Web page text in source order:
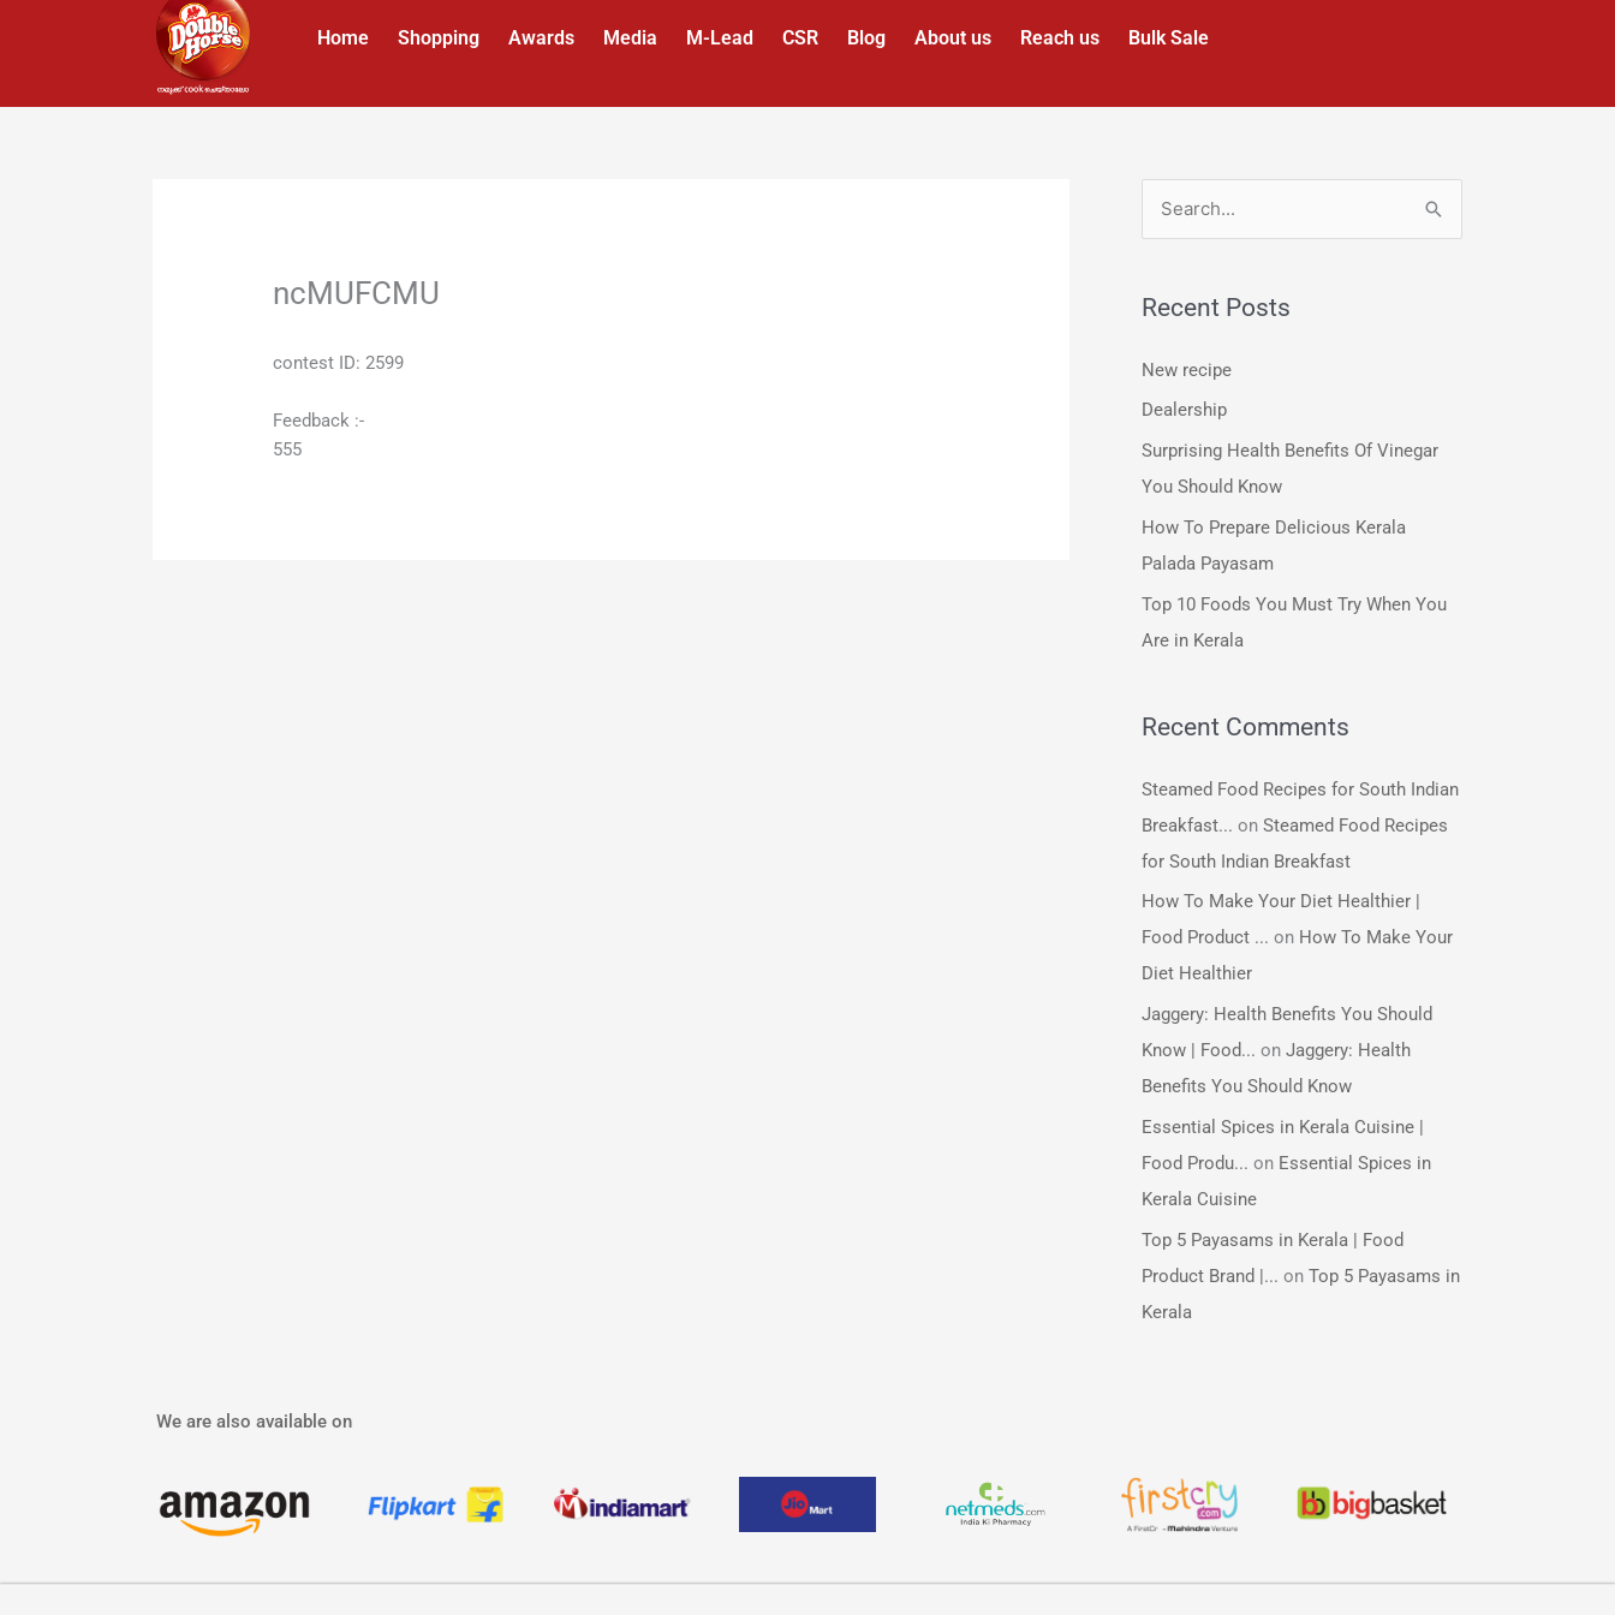
Home Shopping Awards Media M-Lead CSR Blog About us Reach us Bulk Sale
ncMUFCMU
contest ID: 2599
Feedback :-
555
r
c
:
Recent Posts
New recipe
Dealership
Surprising Health Benefits Of Vinegar
You Should Know
How To Prepare Delicious Kerala
Palada Payasam
Top 10 Foods You Must Try When You
Are in Kerala
Recent Comments
Steamed Food Recipes for South Indian
Breakfast... on Steamed Food Recipes
for South Indian Breakfast
How To Make Your Diet Healthier |
Food Product ... on How To Make Your
Diet Healthier
Jaggery: Health Benefits You Should
Know | Food... on Jaggery: Health
Benefits You Should Know
Essential Spices in Kerala Cuisine |
Food Produ... on Essential Spices in
Kerala Cuisine
Top 5 Payasams in Kerala | Food
Product Brand |... on Top 5 Payasams in
Kerala
We are also available on